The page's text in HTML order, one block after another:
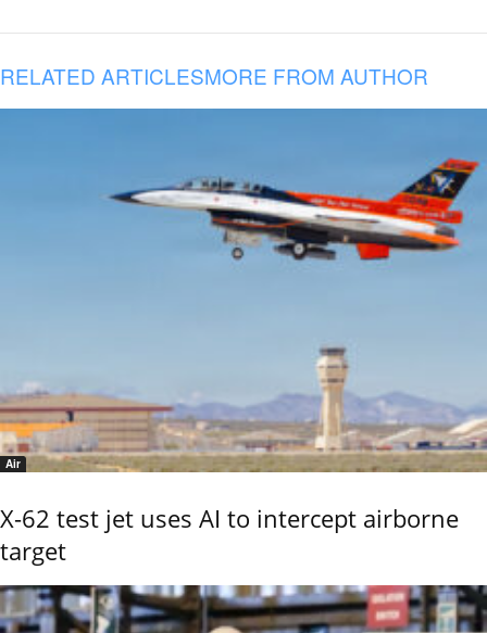
RELATED ARTICLESMORE FROM AUTHOR
Air
X-62 test jet uses AI to intercept airborne
target